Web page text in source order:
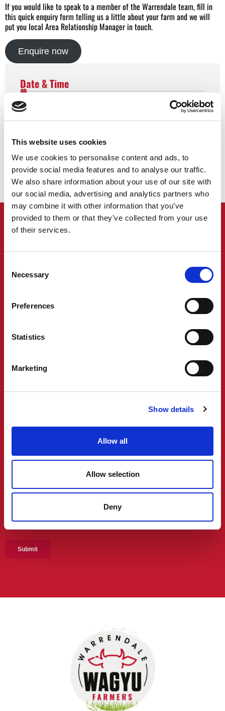
This website uses cookies
We use cookies to personalise content and ads, to
provide social media features and to analyse our traffic.
We also share information about your use of our site with
our social media, advertising and analytics partners who
may combine it with other information that you’ve
provided to them or that they’ve collected from your use
of their services.
Selection
Necessary
Preferences
Statistics
Marketing
Show details
Allow all
Allow selection
Deny
If you would like to speak to a member of the Warrendale team, fill in
this quick enquiry form telling us a little about your farm and we will
put you local Area Relationship Manager in touch.
Enquire now
Date & Time
Event Details
Share This Event
SIGN UP TO FIND OUT ABOUT OUR
UPCOMING EVENTS